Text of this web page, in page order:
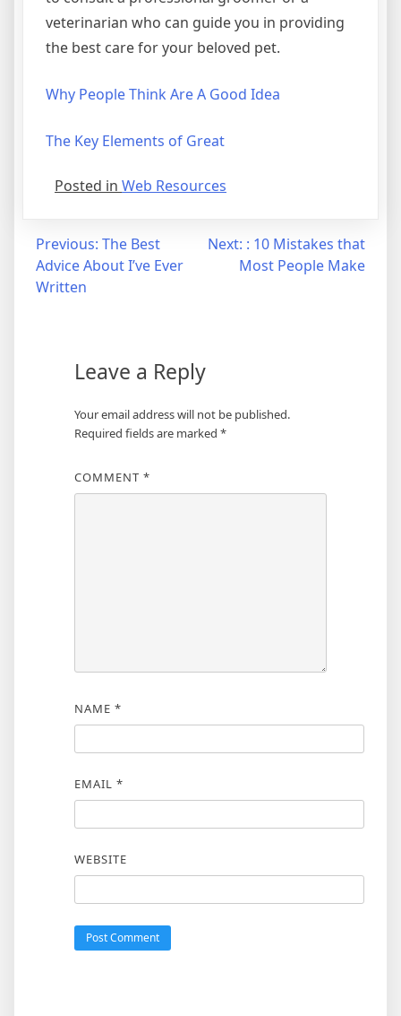
veterinarian who can guide you in providing
the best care for your beloved pet.
Why People Think Are A Good Idea
The Key Elements of Great
Posted in Web Resources
Post
navigation
Previous: The Best
Advice About I’ve Ever
Written
Next: : 10 Mistakes that
Most People Make
Leave a Reply
Your email address will not be published.
Required fields are marked *
COMMENT *
NAME *
EMAIL *
WEBSITE